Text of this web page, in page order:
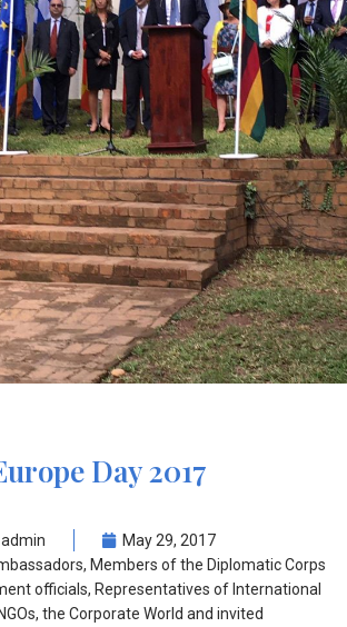
Day 2017
admin
May 29, 2017
Members of the Diplomatic Corps
officials, Representatives of International
the Corporate World and invited